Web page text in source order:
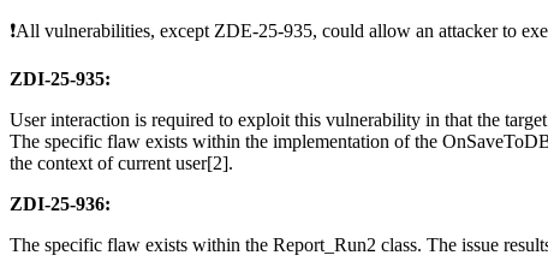
❗All vulnerabilities, except ZDE-25-935, could allow an attacker to
ZDI-25-935:
User interaction is required to exploit this vulnerability in that the
The specific flaw exists within the implementation of the
the context of current user[2].
ZDI-25-936:
The specific flaw exists within the Report_Run2 class. The issue